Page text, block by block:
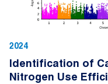
2024
Identification of
Nitrogen Use